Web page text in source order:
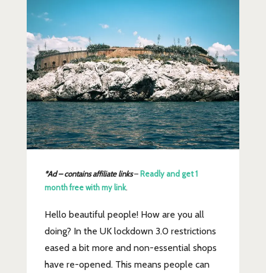
Contact
Privacy Policy
*Ad – contains affiliate links– Readly and get 1
month free with my link.
Hello beautiful people! How are you all
doing? In the UK lockdown 3.0 restrictions
eased a bit more and non-essential shops
have re-opened. This means people can